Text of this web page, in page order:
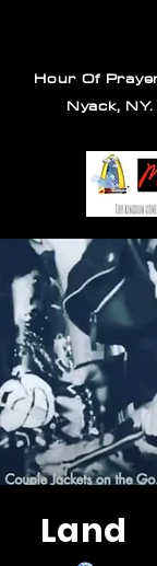
Hour Of
Nyack,
Land